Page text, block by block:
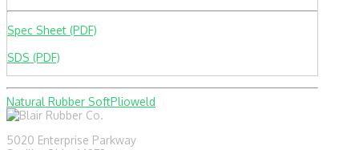
Spec Sheet (PDF)
SDS (PDF)
Natural Rubber SoftPlioweld
5020 Enterprise Parkway